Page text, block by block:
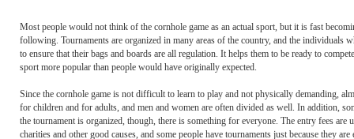
Most people would not think of the cornhole game as an actual sport, but it is fast
following. Tournaments are organized in many areas of the country, and the individuals
to ensure that their bags and boards are all regulation. It helps them to be ready to
sport more popular than people would have originally expected.
Since the cornhole game is not difficult to learn to play and not physically demanding,
for children and for adults, and men and women are often divided as well. In addition,
the tournament is organized, though, there is something for everyone. The entry fees
charities and other good causes, and some people have tournaments just because they